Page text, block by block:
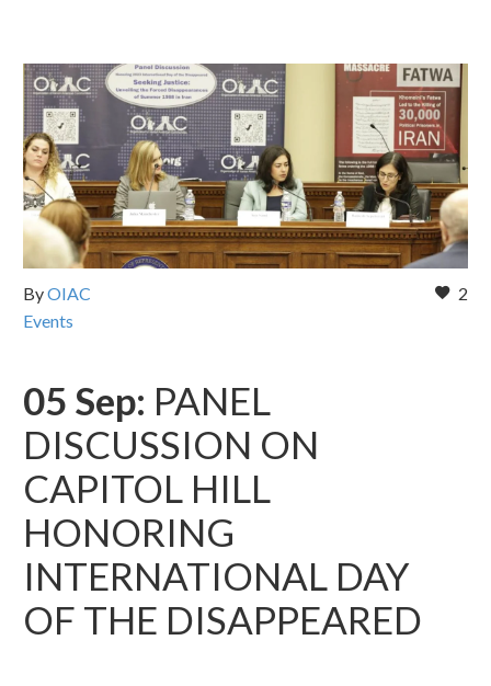
2
ByOIAC
Events
05 Sep: PANEL
DISCUSSION ON
CAPITOL HILL
HONORING
INTERNATIONAL DAY
OF THE DISAPPEARED